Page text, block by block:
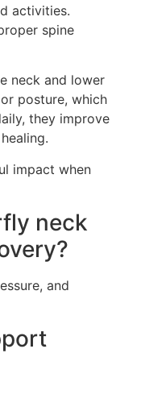
activities.
spine
neck and lower
posture, which
they improve
impact when
neck
and